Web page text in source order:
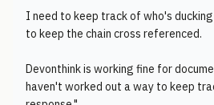
I need to keep track of who's
to keep the chain cross referenced.
Devonthink is working fine for
haven't worked out a way to keep